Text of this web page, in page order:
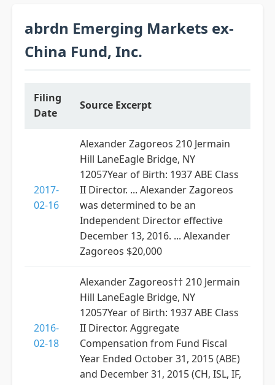
abrdn Emerging Markets ex-
China Fund, Inc.
Filing
Date
Source Excerpt
2017-
02-16
Alexander Zagoreos 210 Jermain
Hill LaneEagle Bridge, NY
12057Year of Birth: 1937 ABE Class
II Director. ... Alexander Zagoreos
was determined to be an
Independent Director effective
December 13, 2016. ... Alexander
Zagoreos $20,000
2016-
02-18
Alexander Zagoreos†† 210 Jermain
Hill LaneEagle Bridge, NY
12057Year of Birth: 1937 ABE Class
II Director. Aggregate
Compensation from Fund Fiscal
Year Ended October 31, 2015 (ABE)
and December 31, 2015 (CH, ISL, IF,